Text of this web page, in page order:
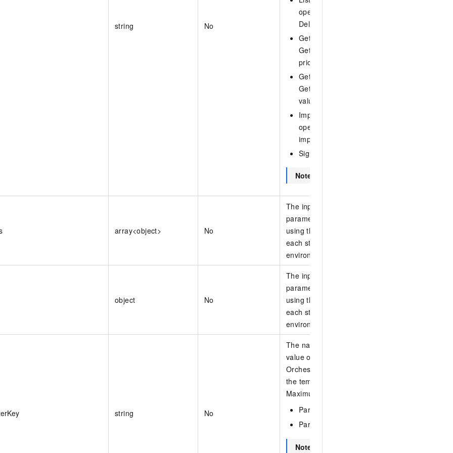
string No
operation with the OperationType parameter
DeleteStack to list the risks of deleting a
GetTemplateEstimateCost: calls the
GetTemplateEstimateCost operation to
prices of resources to be created based on
GetTemplateParameterConstraints: calls the
GetTemplateParameterConstraints
values of template parameters.
ImportResourcesToStack: calls the
operation with the ChangeSetType
import resource import resources into a
SignalResource: sends a signal to a stack.
Note
array<object> No
The input parameters. The input parameters
parameters that must be specified when you
using this template. These parameters specify
each stack creation, such as the username,
environment-specific ECS instance types.
object No
The input parameters. The input parameters
parameters that must be specified when you
using this template. These parameters specify
each stack creation, such as the username,
environment-specific ECS instance types.
string No
The name of the parameter. If you do not
value of a parameter defined in the template,
Orchestration Service (ROS) uses the default
the template.
Maximum value of N: 200. Example values:
Parameters.1.ParameterKey:
Parameters.2.ParameterKey:
Note